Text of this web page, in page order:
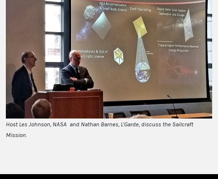
Host Les Johnson, NASA and Nathan Barnes, L'Garde, discuss the Sailcraft
Mission.